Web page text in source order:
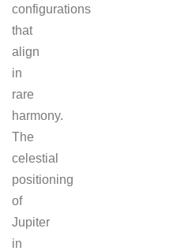
configurations
that
align
in
rare
harmony.
The
celestial
positioning
of
Jupiter
in